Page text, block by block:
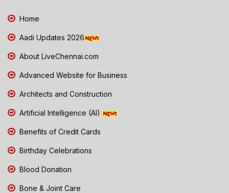
Home
Aadi Updates 2026
About LiveChennai.com
Advanced Website for Business
Architects and Construction
Artificial Intelligence (AI)
Benefits of Credit Cards
Birthday Celebrations
Blood Donation
Bone & Joint Care